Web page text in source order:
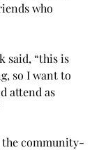
who
said, “this is
so I want to
attend as
the community-